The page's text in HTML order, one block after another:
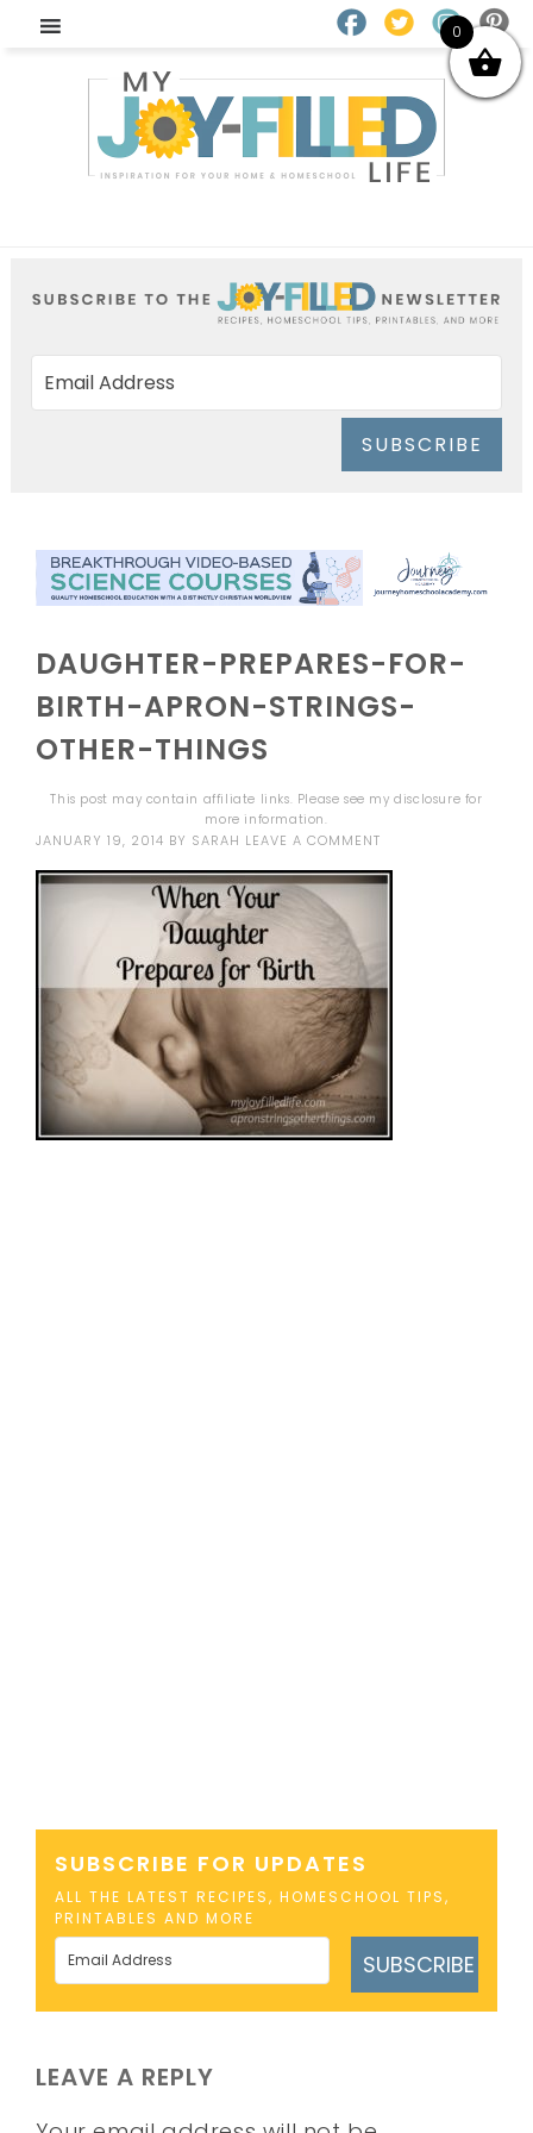
SUBSCRIBE
DAUGHTER-PREPARES-FOR-
BIRTH-APRON-STRINGS-
OTHER-THINGS
This post may contain affiliate links. Please see mydisclosure for
more information.
JANUARY 19, 2014 BY SARAH LEAVE A COMMENT
SUBSCRIBE FOR UPDATES
ALL THE LATEST RECIPES, HOMESCHOOL TIPS,
PRINTABLES AND MORE
SUBSCRIBE
LEAVE A REPLY
0